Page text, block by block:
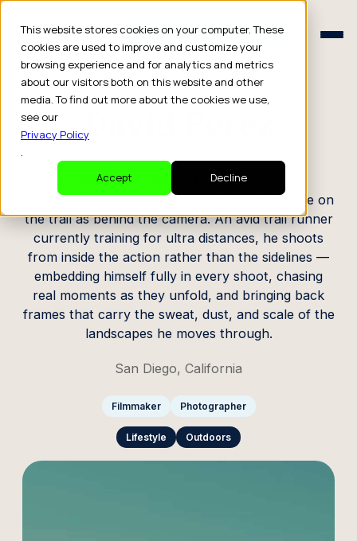
This website stores cookies on your computer. These
cookies are used to improve and customize your
browsing experience and for analytics and metrics
about our visitors both on this website and other
media. To find out more about the cookies we use,
see our
Privacy Policy
.
Accept
Decline
Schedule a Consult
Schedule a Consult
CREATOR PROFILE
David Perez
Outdoor / Adventure Creator
Based in San Diego, David spends as much time on
the trail as behind the camera. An avid trail runner
currently training for ultra distances, he shoots
from inside the action rather than the sidelines —
embedding himself fully in every shoot, chasing
real moments as they unfold, and bringing back
frames that carry the sweat, dust, and scale of the
landscapes he moves through.
San Diego, California
Filmmaker Photographer
Lifestyle Outdoors